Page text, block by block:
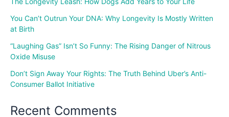
You Can’t Outrun Your DNA: Why Longevity Is Mostly Written
at Birth
“Laughing Gas” Isn’t So Funny: The Rising Danger of Nitrous
Oxide Misuse
Don’t Sign Away Your Rights: The Truth Behind Uber’s Anti-
Consumer Ballot Initiative
Recent Comments